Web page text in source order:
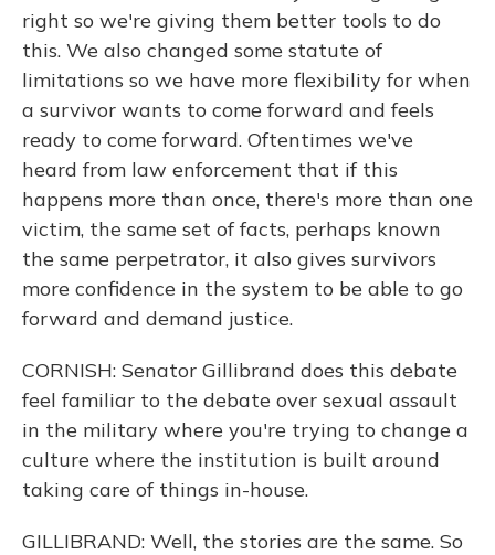
right so we're giving them better tools to do
this. We also changed some statute of
limitations so we have more flexibility for when
a survivor wants to come forward and feels
ready to come forward. Oftentimes we've
heard from law enforcement that if this
happens more than once, there's more than one
victim, the same set of facts, perhaps known
the same perpetrator, it also gives survivors
more confidence in the system to be able to go
forward and demand justice.
CORNISH: Senator Gillibrand does this debate
feel familiar to the debate over sexual assault
in the military where you're trying to change a
culture where the institution is built around
taking care of things in-house.
GILLIBRAND: Well, the stories are the same. So